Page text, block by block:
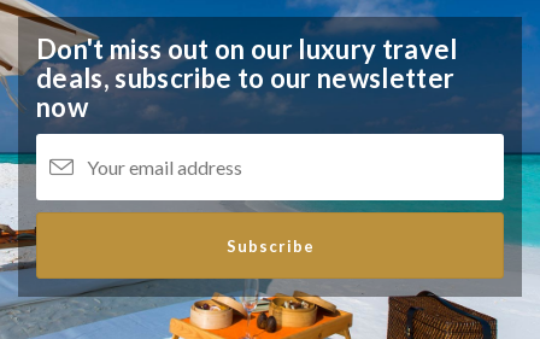
Don't miss out on our luxury travel
deals,subscribe to our newsletter
now
Subscribe